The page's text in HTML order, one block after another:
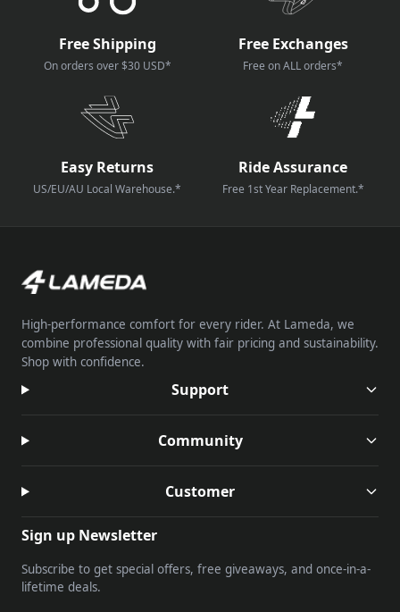
Free Shipping
On orders over $30 USD*
Free Exchanges
Free on ALL orders*
Easy Returns
US/EU/AU Local Warehouse.*
Ride Assurance
Free 1st Year Replacement.*
High-performance comfort for every rider. At Lameda, we
combine professional quality with fair pricing and sustainability.
Shop with confidence.
Support
Community
Customer
Sign up Newsletter
Subscribe to get special offers, free giveaways, and once-in-a-
lifetime deals.